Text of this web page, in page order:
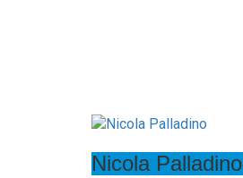
Nicola Palladino